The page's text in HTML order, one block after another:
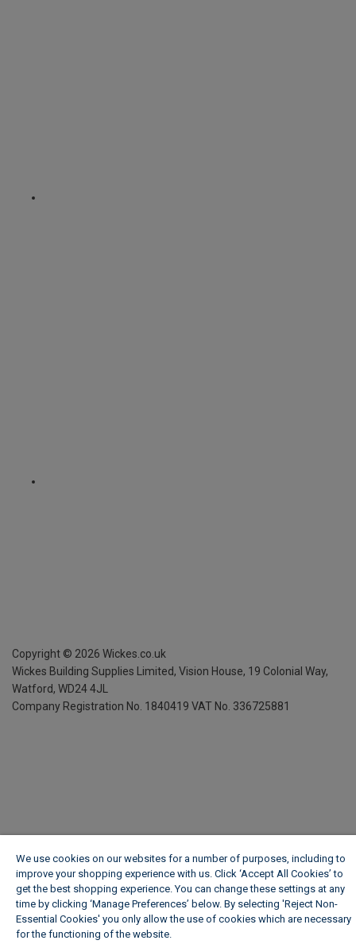
Copyright © 2026 Wickes.co.uk
Wickes Building Supplies Limited, Vision House, 19 Colonial Way,
Watford, WD24 4JL
Company Registration No. 1840419 VAT No. 336725881
We use cookies on our websites for a number of purposes, including to
improve your shopping experience with us. Click ‘Accept All Cookies’ to
get the best shopping experience. You can change these settings at any
time by clicking ‘Manage Preferences’ below. By selecting 'Reject Non-
Essential Cookies' you only allow the use of cookies which are necessary
for the functioning of the website.